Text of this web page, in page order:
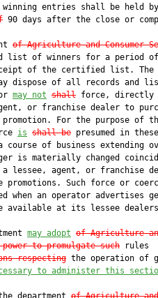
entries shall be held
90 days after the close or
of Agriculture and Consumer
list of winners for a period
of the certified list. The
dispose of all records and
may not shall force, directly
or franchise dealer to
For the purpose of
is shall be presumed in these
course of business extending
is materially changed
lessee, agent, or franchise
promotions. Such force or
when an operator advertises
available at its lessee
may adopt of Agriculture
to promulgate such rules
respecting the operation of
to administer this
department of Agriculture and